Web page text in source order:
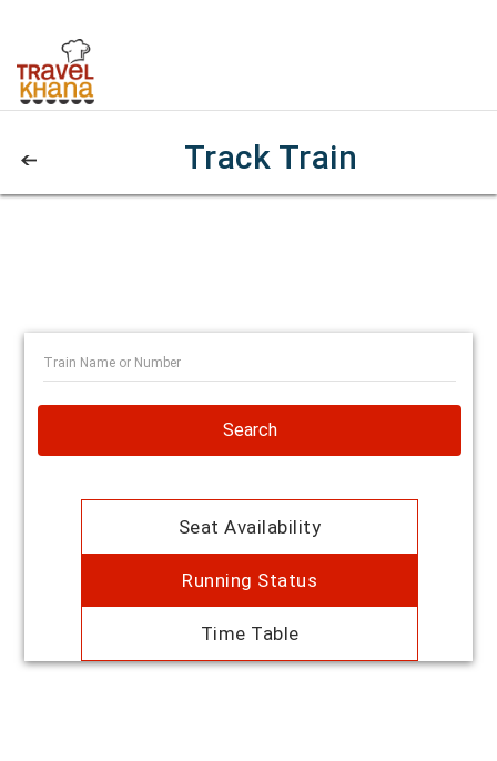
Track Train
Search
Seat Availability
Running Status
Time Table